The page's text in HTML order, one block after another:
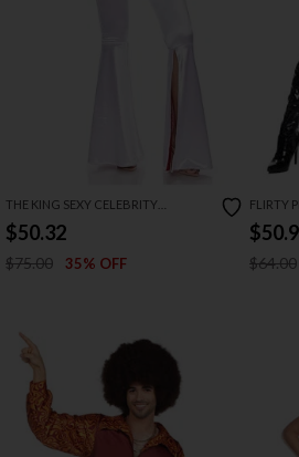
THE KING SEXY CELEBRITY
COSTUME
$50.32
$75.00 35% OFF
FLIRTY
$64.00